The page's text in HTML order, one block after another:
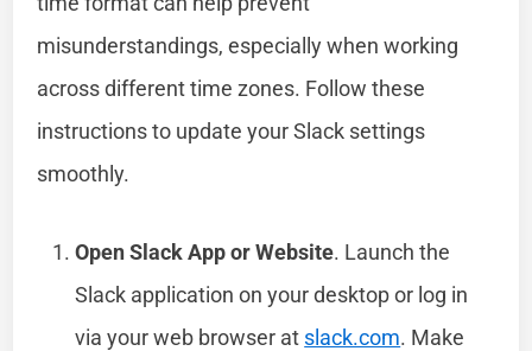
misunderstandings, especially when working
across different time zones. Follow these
instructions to update your Slack settings
smoothly.
Open Slack App or Website. Launch the
Slack application on your desktop or log in
via your web browser at slack.com. Make